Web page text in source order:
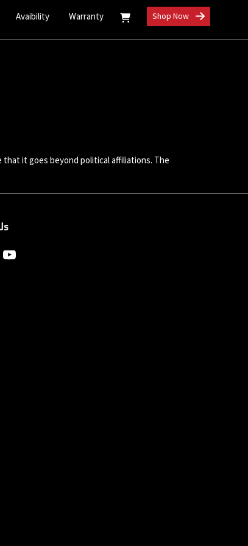
Avaibility Warranty Shop Now
it goes beyond political affiliations. The